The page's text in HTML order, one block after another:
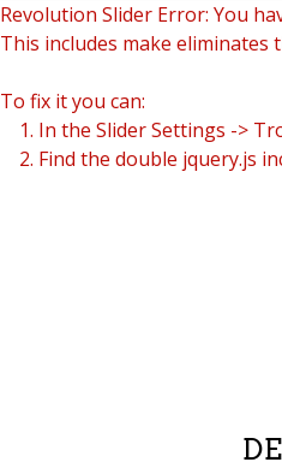
Revolution Slider Error: You
This includes make
To fix it you can:
1. In the Slider Settings ->
2. Find the double jquery.js